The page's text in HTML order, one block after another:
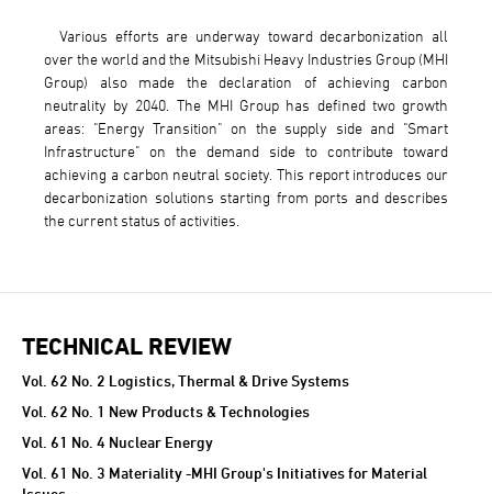
Various efforts are underway toward decarbonization all
over the world and the Mitsubishi Heavy Industries Group (MHI
Group) also made the declaration of achieving carbon
neutrality by 2040. The MHI Group has defined two growth
areas: "Energy Transition" on the supply side and "Smart
Infrastructure" on the demand side to contribute toward
achieving a carbon neutral society. This report introduces our
decarbonization solutions starting from ports and describes
the current status of activities.
TECHNICAL REVIEW
TECHNICAL REVIEW
Vol. 62 No. 2 Logistics, Thermal & Drive Systems
Vol. 62 No. 1 New Products & Technologies
Vol. 61 No. 4 Nuclear Energy
Vol. 61 No. 3 Materiality -MHI Group's Initiatives for Material